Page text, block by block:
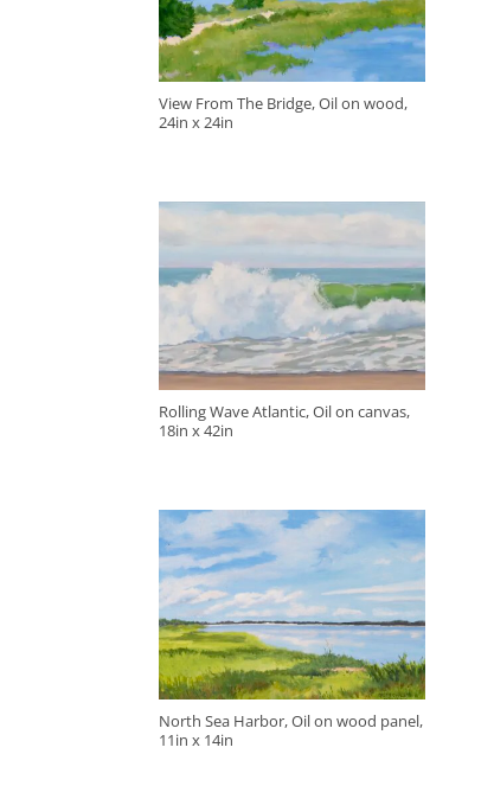
View From The Bridge, Oil on wood,
24in x 24in
Rolling Wave Atlantic, Oil on canvas,
18in x 42in
North Sea Harbor, Oil on wood panel,
11in x 14in